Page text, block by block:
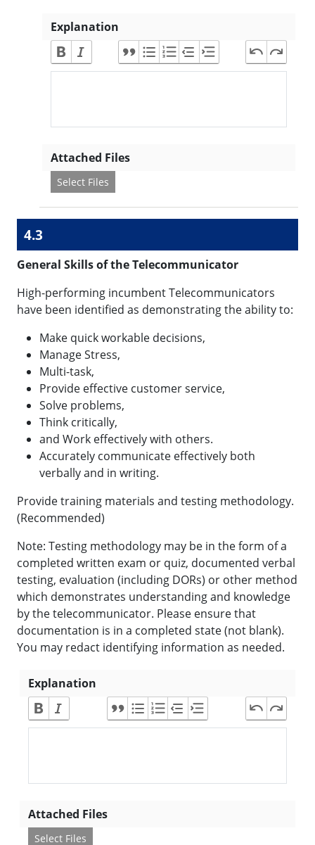
Explanation
Attached Files
Select Files
4.3
General Skills of the Telecommunicator
High-performing incumbent Telecommunicators
have been identified as demonstrating the ability to:
Make quick workable decisions,
Manage Stress,
Multi-task,
Provide effective customer service,
Solve problems,
Think critically,
and Work effectively with others.
Accurately communicate effectively both
verbally and in writing.
Provide training materials and testing methodology.
(Recommended)
Note: Testing methodology may be in the form of a
completed written exam or quiz, documented verbal
testing, evaluation (including DORs) or other method
which demonstrates understanding and knowledge
by the telecommunicator. Please ensure that
documentation is in a completed state (not blank).
You may redact identifying information as needed.
Explanation
Attached Files
Select Files